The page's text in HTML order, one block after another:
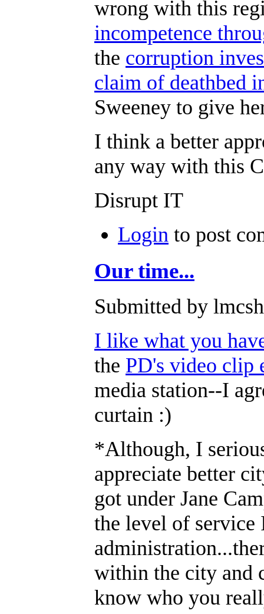
wrong with this
incompetence
the corruption
claim of deathbed
Sweeney to give
I think a better
any way with this
Disrupt IT
Login to post
Our time...
Submitted by
I like what you
the PD's video
media station--I
curtain :)
*Although, I
appreciate better
got under Jane
the level of
within the city and
know who you